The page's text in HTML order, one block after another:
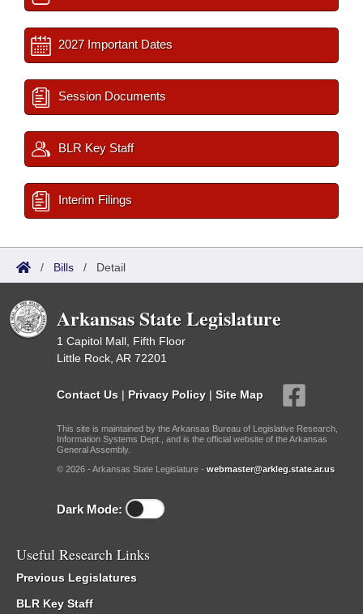
2027 Important Dates
Session Documents
BLR Key Staff
Interim Filings
/ Bills / Detail
Arkansas State Legislature
1 Capitol Mall, Fifth Floor
Little Rock, AR 72201
Contact Us | Privacy Policy | Site Map
This site is maintained by the Arkansas Bureau of Legislative Research,
Information Systems Dept., and is the official website of the Arkansas
General Assembly.
© 2026 - Arkansas State Legislature - webmaster@arkleg.state.ar.us
Dark Mode:
Useful Research Links
Previous Legislatures
BLR Key Staff